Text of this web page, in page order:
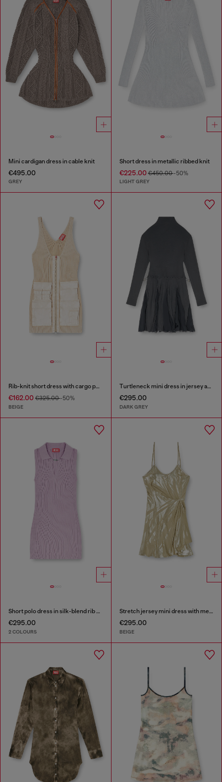
Mini cardigan dress in cable knit
€495.00
GREY
Short dress in metallic ribbed knit
€225.00€450.00-50%
LIGHT GREY
Rib-knit short dress with cargo pockets
€162.00 €325.00-50%
BEIGE
Turtleneck mini dress in jersey and chiffon
€295.00
DARK GREY
Short polo dress in silk-blend rib knit
€295.00
2 COLOURS
Stretch jersey mini dress with metallic finish
€295.00
BEIGE